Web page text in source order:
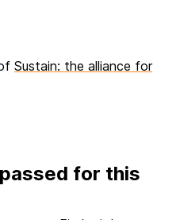
Sustain: the alliance for
for this